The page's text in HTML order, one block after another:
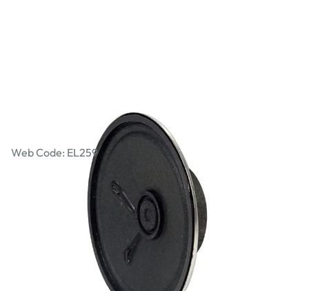
Mini Loudspeaker
Web Code: EL259
Incl. VAT